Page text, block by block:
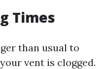
Times
than usual to
vent is clogged.